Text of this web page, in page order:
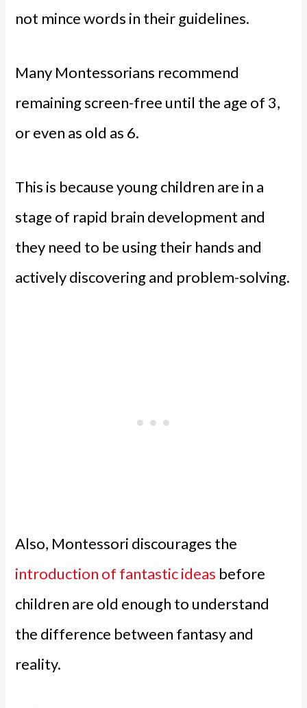
not mince words in their guidelines.
Many Montessorians recommend
remaining screen-free until the age of 3,
or even as old as 6.
This is because young children are in a
stage of rapid brain development and
they need to be using their hands and
actively discovering and problem-solving.
Also, Montessori discourages the
introduction of fantastic ideas before
children are old enough to understand
the difference between fantasy and
reality.